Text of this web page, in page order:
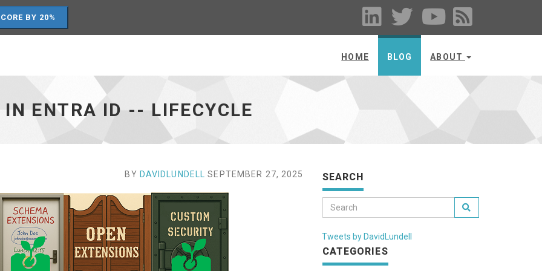
BY 20%
HOME BLOG ABOUT
ENTRA ID -- LIFECYCLE
BY DAVIDLUNDELL SEPTEMBER 27, 2025 SEARCH
Tweets by DavidLundell
CATEGORIES